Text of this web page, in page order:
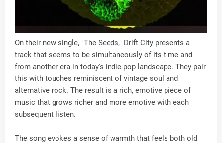
On their new single, "The Seeds," Drift City presents a
track that seems to be simultaneously of its time and
from another era in today's indie-pop landscape. They pair
this with touches reminiscent of vintage soul and
alternative rock. The result is a rich, emotive piece of
music that grows richer and more emotive with each
subsequent listen.
The song evokes a sense of warmth that feels both old